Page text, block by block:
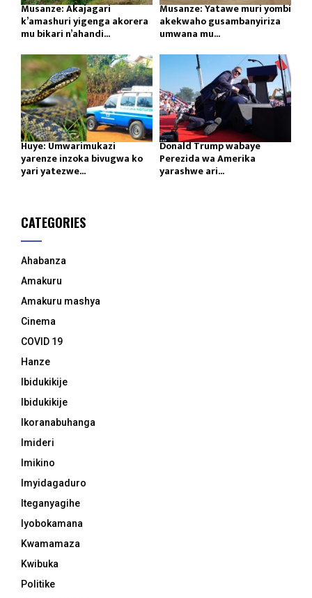
Musanze: Akajagari
k’amashuri yigenga akorera
mu bikari n’ahandi...
Musanze: Yatawe muri yombi
akekwaho gusambanyiriza
umwana mu...
Huye: Umwarimukazi
yarenze inzoka bivugwa ko
yari yatezwe...
Donald Trump wabaye
Perezida wa Amerika
yarashwe ari...
CATEGORIES
Ahabanza
Amakuru
Amakuru mashya
Cinema
COVID 19
Hanze
Ibidukikije
Ibidukikije
Ikoranabuhanga
Imideri
Imikino
Imyidagaduro
Iteganyagihe
Iyobokamana
Kwamamaza
Kwibuka
Politike